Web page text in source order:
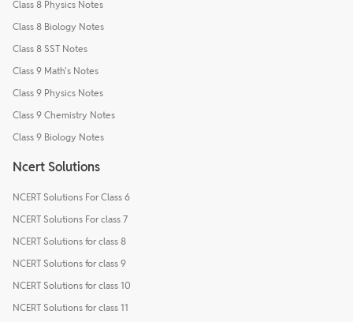
Class 8 Physics Notes
Class 8 Biology Notes
Class 8 SST Notes
Class 9 Math's Notes
Class 9 Physics Notes
Class 9 Chemistry Notes
Class 9 Biology Notes
Ncert Solutions
NCERT Solutions For Class 6
NCERT Solutions For class 7
NCERT Solutions for class 8
NCERT Solutions for class 9
NCERT Solutions for class 10
NCERT Solutions for class 11